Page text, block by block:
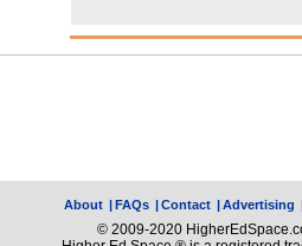
About |FAQs |Contact |Advertising
© 2009-2020